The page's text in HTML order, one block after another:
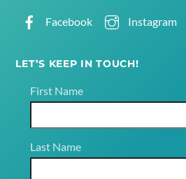
Facebook Instagram
LET’S KEEP IN TOUCH!
First Name
Last Name